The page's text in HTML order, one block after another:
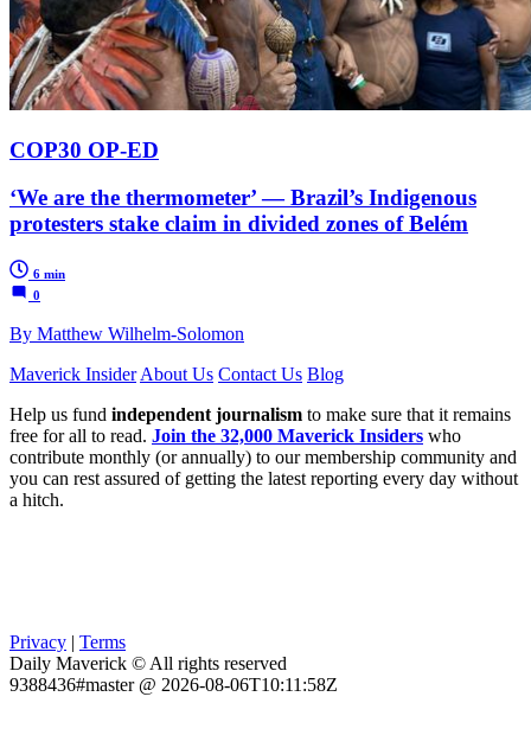
COP30 OP-ED
‘We are the thermometer’ — Brazil’s Indigenous
protesters stake claim in divided zones of Belém
6 min
0
By Matthew Wilhelm-Solomon
Maverick Insider About Us Contact Us Blog
Help us fund independent journalism to make sure that it remains
free for all to read. Join the 32,000 Maverick Insiders who
contribute monthly (or annually) to our membership community and
you can rest assured of getting the latest reporting every day without
a hitch.
Privacy | Terms
Daily Maverick © All rights reserved
9388436#master @ 2026-08-06T10:11:58Z